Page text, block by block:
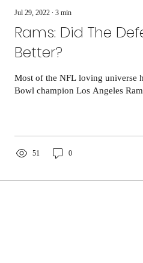
Jul 29, 2022 ∙ 3 min
Rams: Did The
Better?
Most of the NFL loving universe
Bowl champion Los Angeles
51 0